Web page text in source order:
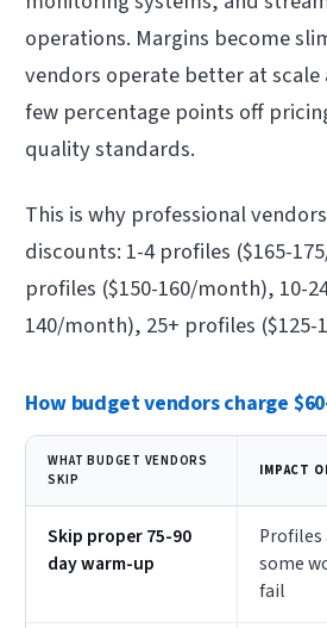
operations. Margins become
vendors operate better at scale
few percentage points off
quality standards.
This is why professional
discounts: 1-4 profiles ($165-
profiles ($150-160/month), 10-
140/month), 25+ profiles ($125-
How budget vendors charge
WHAT BUDGET VENDORS
SKIP
IMPACT
Skip proper 75-90
day warm-up
some
fail